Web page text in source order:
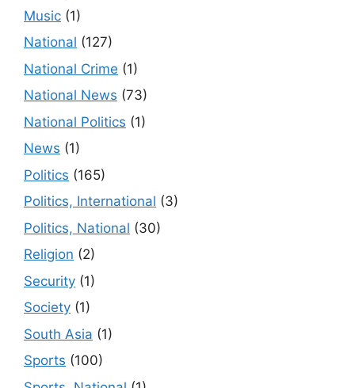
Music (1)
National (127)
National Crime (1)
National News (73)
National Politics (1)
News (1)
Politics (165)
Politics, International (3)
Politics, National (30)
Religion (2)
Security (1)
Society (1)
South Asia (1)
Sports (100)